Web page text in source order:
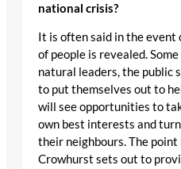
national crisis?
It is often said in the
of people is revealed.
natural leaders, the public
to put themselves out to
will see opportunities to
own best interests and
their neighbours. The
Crowhurst sets out to